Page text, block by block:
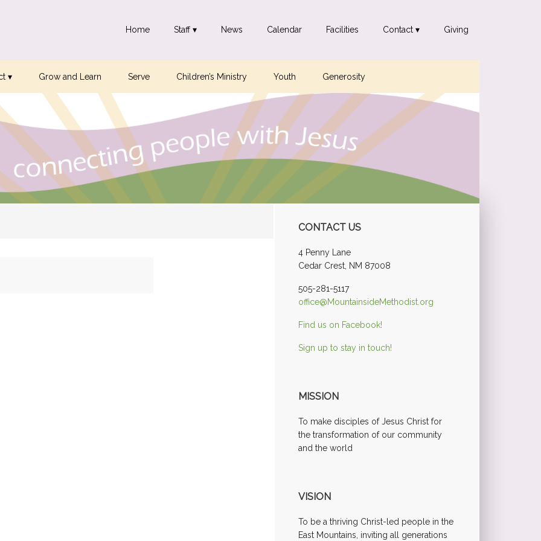
Home Staff ▾ News Calendar Facilities Contact ▾ Giving
▾ Grow and Learn Serve Children’s Ministry Youth Generosity
Primary
Sidebar
CONTACT US
4 Penny Lane
Cedar Crest, NM 87008
505-281-5117
office@MountainsideMethodist.org
Find us on Facebook!
Sign up to stay in touch!
MISSION
To make disciples of Jesus Christ for
the transformation of our community
and the world
VISION
To be a thriving Christ-led people in the
East Mountains, inviting all generations